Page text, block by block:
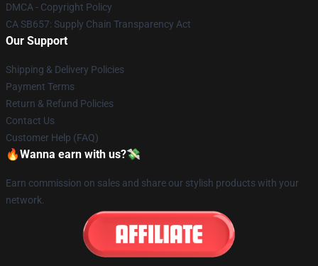
DMCA - Copyright Policy
CA SB657: Supply Chain Transparency Act
Our Support
Shipping & Delivery Policies
Payment Terms
Return & Refund Policies
Contact Us
Customer Help (FAQ)
🔥Wanna earn with us?💸
Earn commission on sales and share our stylish products with your
network.